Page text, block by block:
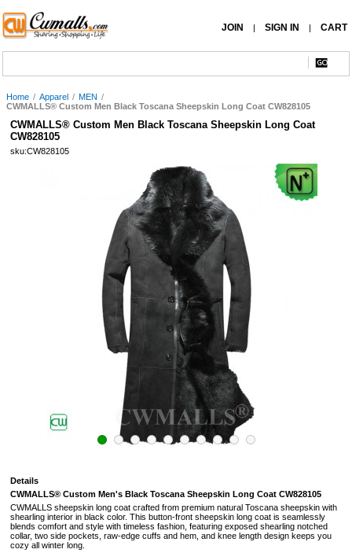
JOIN | SIGN IN | CART
Home / Apparel / MEN /
CWMALLS® Custom Men Black Toscana Sheepskin Long Coat CW828105
CWMALLS® Custom Men Black Toscana Sheepskin Long Coat
CW828105
sku:CW828105
Details
CWMALLS® Custom Men's Black Toscana Sheepskin Long Coat CW828105
CWMALLS sheepskin long coat crafted from premium natural Toscana sheepskin with
shearling interior in black color. This button-front sheepskin long coat is seamlessly
blends comfort and style with timeless fashion, featuring exposed shearling notched
collar, two side pockets, raw-edge cuffs and hem , and knee length design keeps you
cozy all winter long.